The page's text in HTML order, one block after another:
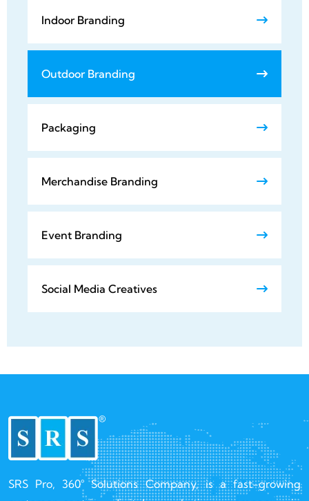
Indoor Branding
Outdoor Branding
Packaging
Merchandise Branding
Event Branding
Social Media Creatives
SRS Pro, 360° Solutions Company, is a fast-growing